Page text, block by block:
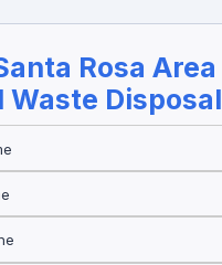
Rosa Area
Waste